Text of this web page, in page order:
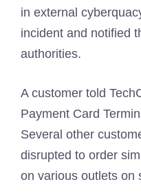
in external
incident and notified
authorities.
A customer told
Payment Card
Several other
disrupted to order
on various outlets on